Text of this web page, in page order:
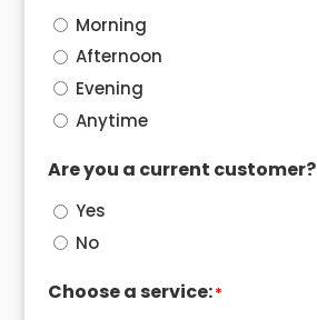
Morning
Afternoon
Evening
Anytime
Are you a current customer?
Yes
No
Choose a service:*